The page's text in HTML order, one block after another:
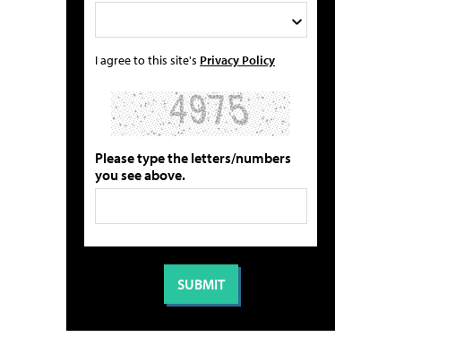
I agree to this site's Privacy Policy
Please type the letters/numbers
you see above.